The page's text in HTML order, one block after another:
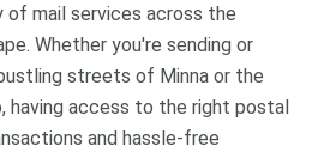
of mail services across the
Whether you're sending or
streets of Minna or the
having access to the right postal
and hassle-free